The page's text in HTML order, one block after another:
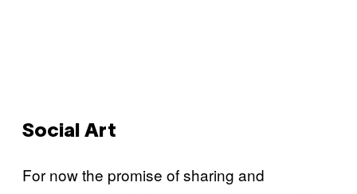
Social Art
For now the promise of sharing and